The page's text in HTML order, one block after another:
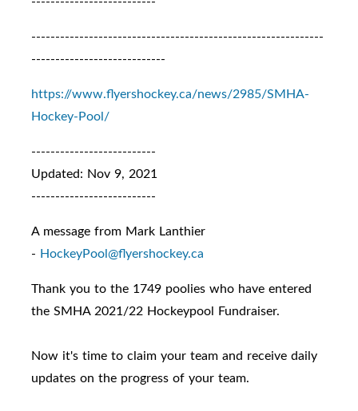
-------------------------------------------------------------
----------------------------
https://www.flyershockey.ca/news/2985/SMHA-
Hockey-Pool/
--------------------------
Updated: Nov 9, 2021
--------------------------
A message from Mark Lanthier
- HockeyPool@flyershockey.ca
Thank you to the 1749 poolies who have entered
the SMHA 2021/22 Hockeypool Fundraiser.
Now it's time to claim your team and receive daily
updates on the progress of your team.